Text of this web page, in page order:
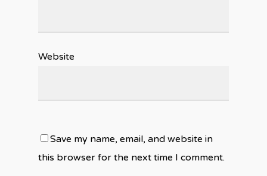
Website
Save my name, email, and website in
this browser for the next time I comment.